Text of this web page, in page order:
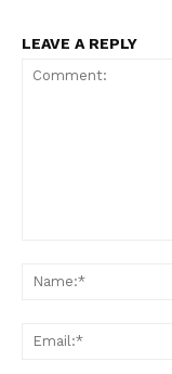
LEAVE A REPLY